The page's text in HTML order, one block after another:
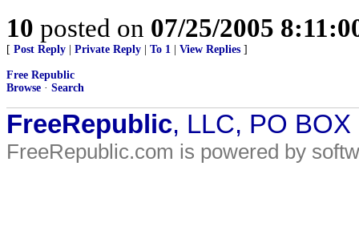
10 posted on 07/25/2005
[ Post Reply Private Reply To 1 View Replies ]
Free Republic
Browse · Search
FreeRepublic, LLC, PO
FreeRepublic.com is powered by